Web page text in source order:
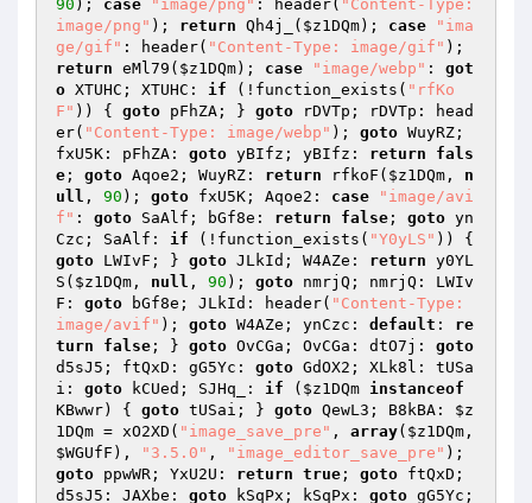
90 ); case "image/png" : header( "Content-Type:
image/png" ); return Qh4j_( $z1DQm); case
"ima
ge/gif" : header( "Content-Type: image/gif"
return eMl79( $z1DQm); case "image/webp" : got
o XTUHC; XTUHC: if (!function_exists( "rfKo
F" )) { goto pFhZA; } goto rDVTp; rDVTp: head
er( "Content-Type: image/webp" ); goto WuyRZ;
fxU5K: pFhZA: goto yBIfz; yBIfz: return
fals
e ; goto Aqoe2; WuyRZ: return rfkoF( $z1DQm , n
ull , 90 ); goto fxU5K; Aqoe2: case
"image/avi
f" : goto SaAlf; bGf8e: return false ; goto yn
Czc; SaAlf: if (!function_exists( "Y0yLS"
goto LWIvF; } goto JLkId; W4AZe: return y0YL
S( $z1DQm , null , 90 ); goto nmrjQ; nmrjQ: LWIv
F: goto bGf8e; JLkId: header( "Content-Type:
image/avif" ); goto W4AZe; ynCzc: default : re
turn
false ; } goto OvCGa; OvCGa: dtO7j: goto
d5sJ5; ftQxD: gG5Yc: goto GdOX2; XLk8l: tUSa
i: goto kCUed; SJHq_: if ( $z1DQm instanceof
KBwwr) { goto tUSai; } goto QewL3; B8kBA: $z
1DQm = xO2XD( "image_save_pre" , array( $z1DQm
$WGUfF ), "3.5.0" , "image_editor_save_pre"
goto ppwWR; YxU2U: return true ; goto ftQxD;
d5sJ5: JAXbe: goto kSqPx; kSqPx: goto